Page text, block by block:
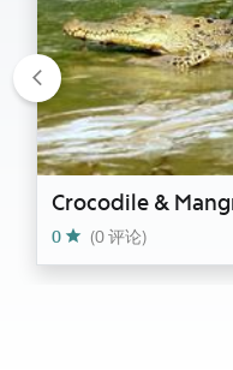
Crocodile &
0 (0 评论)
Previous